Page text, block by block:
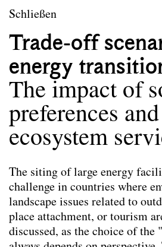
zum Inhalt springen
Leitbild
Lehre
Publikationen
Schließen
Trade-off
energy
The impact of
preferences and
ecosystem
The siting of large energy
challenge in countries where
landscape issues related to
place attachment, or tourism
discussed, as the choice of
Publikationen
Die hier ausgewählten
Mitarbeiter*innen von
Leitbild des
angeführten Publikationen
Tätigkeit am